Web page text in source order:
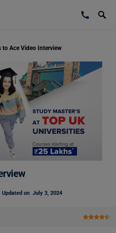
to Ace Video Interview
Updated on July 3, 2024